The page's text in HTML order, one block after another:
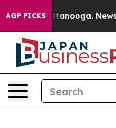
AGP PICKS
Chattanooga. Newspaper